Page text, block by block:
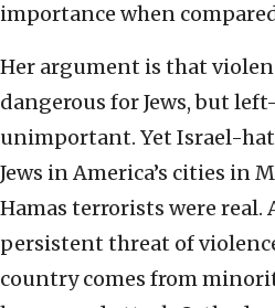
importance when
Her argument is that
dangerous for Jews, but
unimportant. Yet Israel-
Jews in America’s cities in
Hamas terrorists were real.
persistent threat of
country comes from